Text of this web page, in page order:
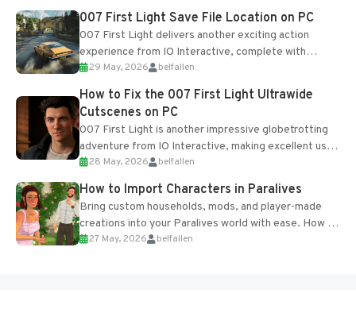
Most new...
007 First Light Save File Location on PC
007 First Light delivers another exciting action
experience from IO Interactive, complete with
optional online features and limited cross-
progression support....
29 May, 2026 belfallen
How to Fix the 007 First Light Ultrawide
Cutscenes on PC
007 First Light is another impressive globetrotting
adventure from IO Interactive, making excellent use
of the studio’s proprietary Glacier Engine....
28 May, 2026 belfallen
How to Import Characters in Paralives
Bring custom households, mods, and player-made
creations into your Paralives world with ease. How to
Add Imported Characters in Paralives...
27 May, 2026 belfallen